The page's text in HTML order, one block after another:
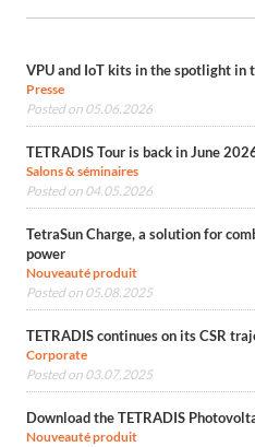
VPU and IoT kits in the spotlight in
Presse
Posted on 05.06.2026
TETRADIS Tour is back in June
Salons & séminaires
Posted on 04.05.2026
TetraSun Charge, a solution for
power
Nouveauté produit
Posted on 05.08.2025
TETRADIS continues on its CSR
Corporate
Posted on 03.07.2025
Download the TETRADIS
Nouveauté produit